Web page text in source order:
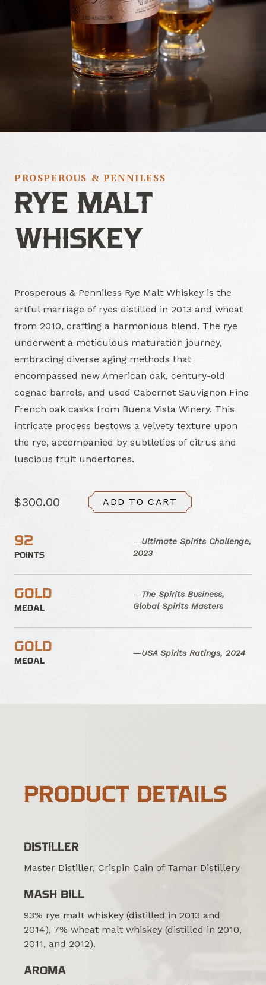
PROSPEROUS & PENNILESS
RYE MALT
WHISKEY
Prosperous & Penniless Rye Malt Whiskey is the
artful marriage of ryes distilled in 2013 and wheat
from 2010, crafting a harmonious blend. The rye
underwent a meticulous maturation journey,
embracing diverse aging methods that
encompassed new American oak, century-old
cognac barrels, and used Cabernet Sauvignon Fine
French oak casks from Buena Vista Winery. This
intricate process bestows a velvety texture upon
the rye, accompanied by subtleties of citrus and
luscious fruit undertones.
$300.00 ADD TO CART
92
POINTS
—Ultimate Spirits Challenge,
2023
GOLD
MEDAL
—The Spirits Business,
Global Spirits Masters
GOLD
MEDAL
—USA Spirits Ratings, 2024
PRODUCT DETAILS
DISTILLER
Master Distiller, Crispin Cain of Tamar Distillery
MASH BILL
93% rye malt whiskey (distilled in 2013 and
2014), 7% wheat malt whiskey (distilled in 2010,
2011, and 2012).
AROMA